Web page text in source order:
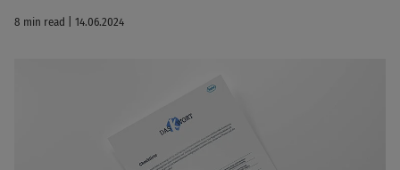
8 min read | 14.06.2024